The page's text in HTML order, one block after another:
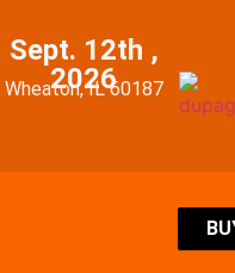
Sept. 12th ,
2026
Wheaton, IL 60187